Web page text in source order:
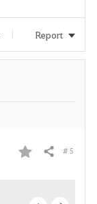
Report
F
Share # 5